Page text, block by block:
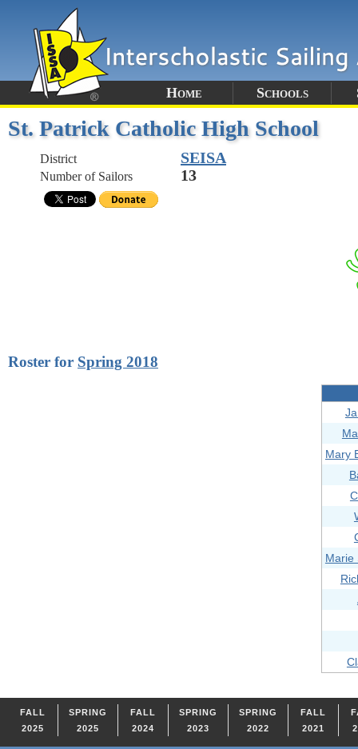
Home Schools
St. Patrick Catholic High School
District SEISA
Number of Sailors 13
Roster for Spring 2018
Mary
Marie
FALL
2025
SPRING
2025
FALL
2024
SPRING
2023
SPRING
2022
FALL
2021